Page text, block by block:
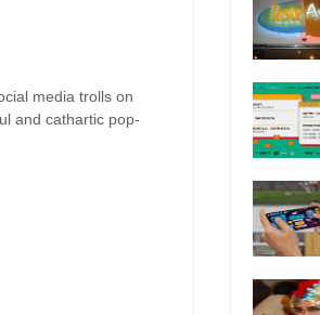
media trolls on
and cathartic pop-